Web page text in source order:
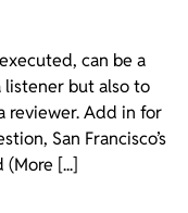
can be a
but also to
reviewer. Add in for
San Francisco’s
[...]